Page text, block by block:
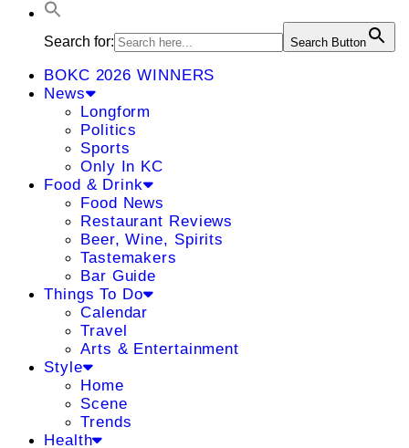
Search for: Search Button
BOKC 2026 WINNERS
News
Longform
Politics
Sports
Only In KC
Food & Drink
Food News
Restaurant Reviews
Beer, Wine, Spirits
Tastemakers
Bar Guide
Things To Do
Calendar
Travel
Arts & Entertainment
Style
Home
Scene
Trends
Health